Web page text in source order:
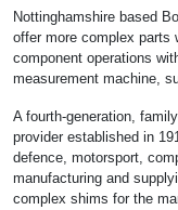
Nottinghamshire based
offer more complex parts
component operations
measurement machine,
A fourth-generation,
provider established in
defence, motorsport,
manufacturing and
complex shims for the